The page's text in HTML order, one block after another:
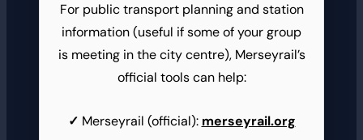
For public transport planning and station
information (useful if some of your group
is meeting in the city centre), Merseyrail’s
official tools can help:
Merseyrail (official): merseyrail.org